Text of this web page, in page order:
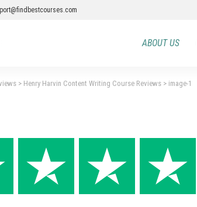
ABOUT US
> Henry Harvin Content Writing Course Reviews > image-1